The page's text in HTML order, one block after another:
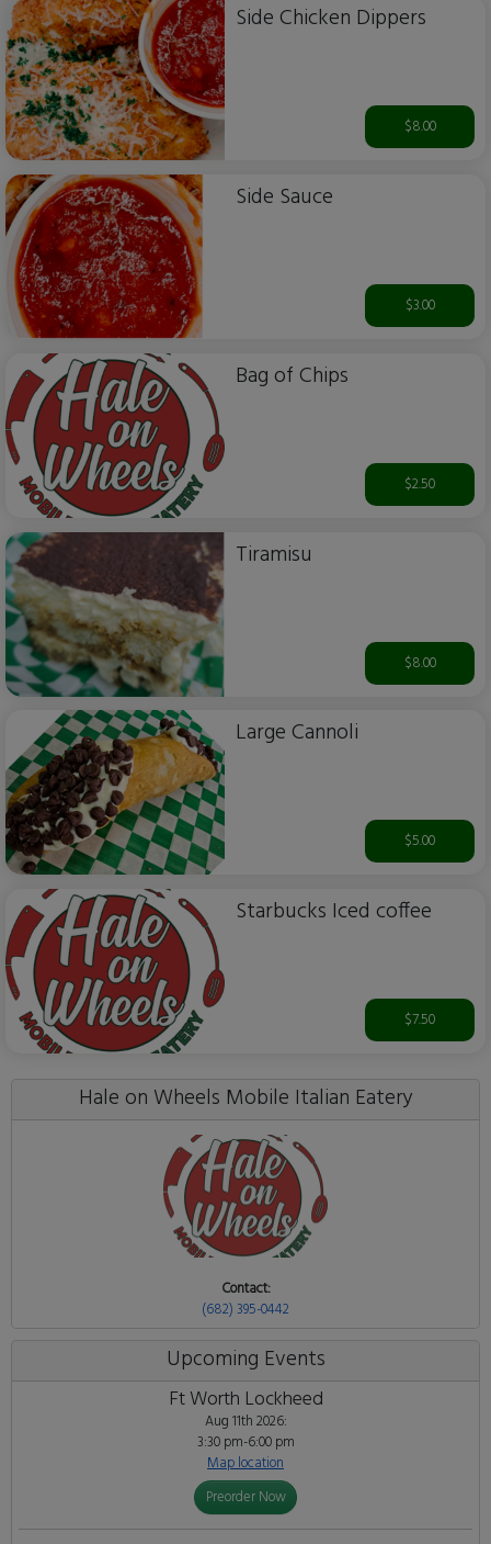
Side Chicken Dippers
$8.00
Side Sauce
$3.00
Bag of Chips
$2.50
Tiramisu
$8.00
Large Cannoli
$5.00
Starbucks Iced coffee
$7.50
Hale on Wheels Mobile Italian Eatery
Contact:
(682) 395-0442
Upcoming Events
Ft Worth Lockheed
Aug 11th 2026:
3:30 pm-6:00 pm
Map location
Preorder Now